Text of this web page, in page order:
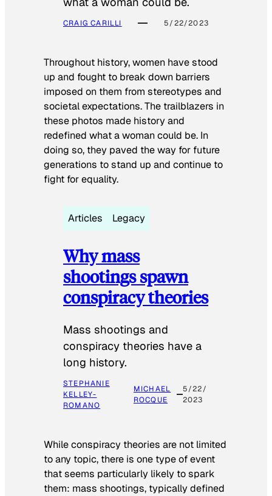
CRAIG CARILLI 5/22/2023
Throughout history, women have stood
up and fought to break down barriers
imposed on them from stereotypes and
societal expectations. The trailblazers in
these photos made history and
redefined what a woman could be. In
doing so, they paved the way for future
generations to stand up and continue to
fight for equality.
Articles Legacy
Why mass
shootings spawn
conspiracy theories
Mass shootings and
conspiracy theories have a
long history.
STEPHANIE
KELLEY-
ROMANO
MICHAEL
ROCQUE
5/22/
2023
While conspiracy theories are not limited
to any topic, there is one type of event
that seems particularly likely to spark
them: mass shootings, typically defined